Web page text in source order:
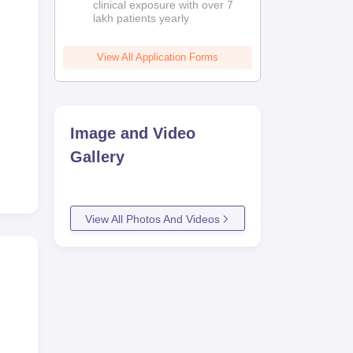
clinical exposure with over 7
lakh patients yearly
View All Application Forms
Image and Video
Gallery
View All Photos And Videos